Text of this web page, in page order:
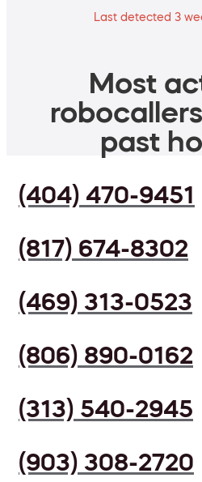
Last detected 3
Most
past
(404) 470-9451
(817) 674-8302
(469) 313-0523
(806) 890-0162
(313) 540-2945
(903) 308-2720